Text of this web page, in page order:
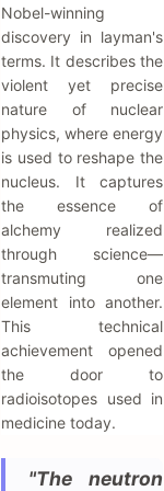
Nobel-winning
discovery in layman's
terms. It describes the
violent yet precise
nature of nuclear
physics, where energy
is used to reshape the
nucleus. It captures
the essence of
alchemy realized
through science—
transmuting one
element into another.
This technical
achievement opened
the door to
radioisotopes used in
medicine today.
"The neutron